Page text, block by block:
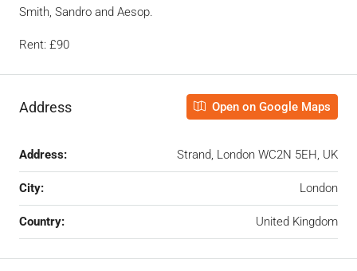
Smith, Sandro and Aesop.
Rent: £90
Address Open on Google Maps
Address: Strand, London WC2N 5EH, UK
City: London
Country: United Kingdom